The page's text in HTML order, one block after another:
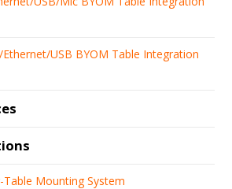
USB BYOM Table Integration
Table Mounting System